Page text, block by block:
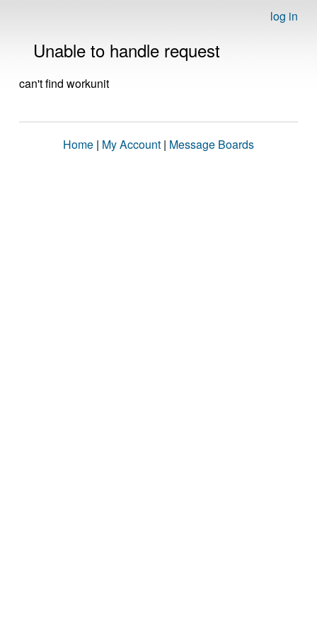
log in
Unable to handle request
can't find workunit
Home | My Account | Message Boards